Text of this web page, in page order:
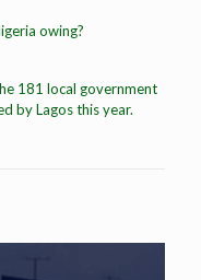
owing?
181 local government
by Lagos this year.